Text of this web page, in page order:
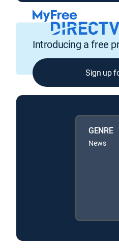
Introducing a free
Sign up
GENRE
News